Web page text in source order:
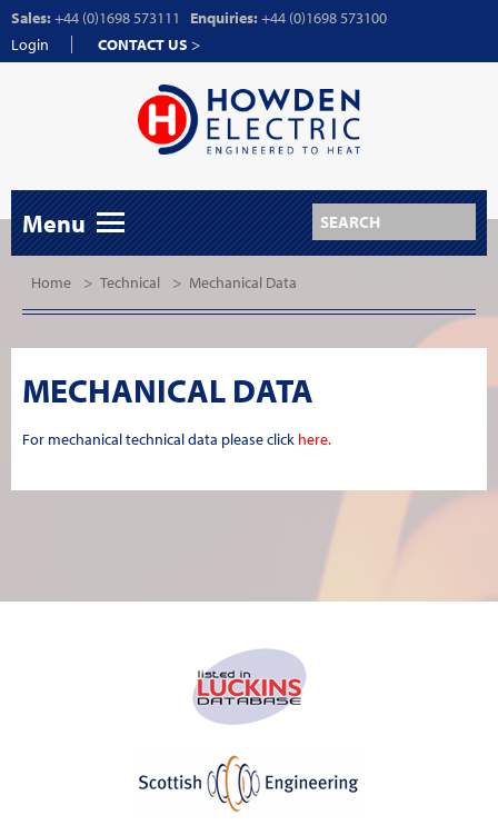
Sales:+44 (0)1698 573111 Enquiries:+44 (0)1698 573100
Login
CONTACT US >
Menu
Home > Technical > Mechanical Data
MECHANICAL DATA
For mechanical technical data please click here.